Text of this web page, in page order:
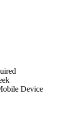
Device